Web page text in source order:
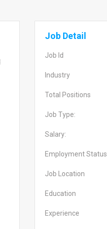
Job Detail
Job Id
Industry
Total Positions
Job Type:
Salary:
Employment Status
Job Location
Education
Experience